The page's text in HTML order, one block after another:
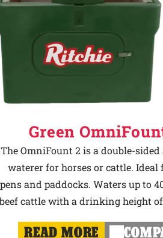
Green
The OmniFount 2 is a double-
waterer for horses or cattle. Ideal
pens and paddocks. Waters up to
beef cattle with a drinking height of
READ MORE